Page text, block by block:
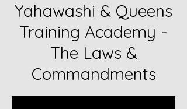
Yahawashi & Queens
Training Academy -
The Laws &
Commandments